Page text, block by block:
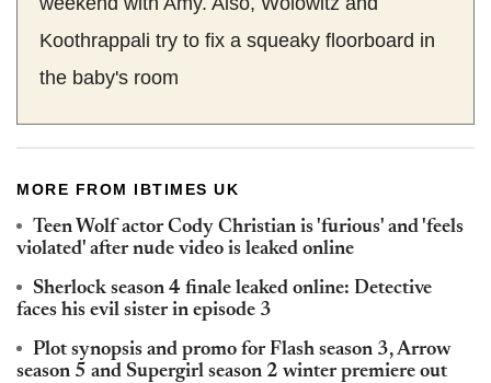
Koothrappali try to fix a squeaky floorboard in
the baby's room
MORE FROM IBTIMES UK
Teen Wolf actor Cody Christian is 'furious' and 'feels
violated' after nude video is leaked online
Sherlock season 4 finale leaked online: Detective
faces his evil sister in episode 3
Plot synopsis and promo for Flash season 3, Arrow
season 5 and Supergirl season 2 winter premiere out